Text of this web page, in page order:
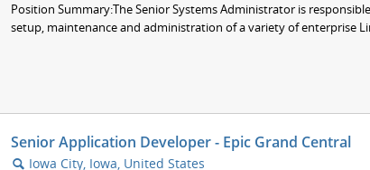
Position Summary:The Senior Systems Administrator is
setup, maintenance and administration of a variety of enterprise
Senior Application Developer - Epic Grand Central
🔍 Iowa City, Iowa, United States